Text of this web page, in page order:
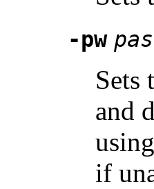
-pw
Sets
and
if